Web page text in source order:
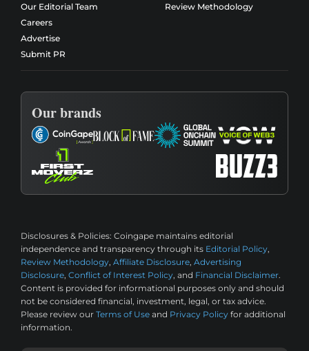
Our Editorial Team
Careers
Advertise
Submit PR
Review Methodology
Our brands
Disclosures & Policies: Coingape maintains editorial
independence and transparency through its Editorial Policy,
Review Methodology, Affiliate Disclosure, Advertising
Disclosure, Conflict of Interest Policy, and Financial Disclaimer.
Content is provided for informational purposes only and should
not be considered financial, investment, legal, or tax advice.
Please review our Terms of Use and Privacy Policy for additional
information.